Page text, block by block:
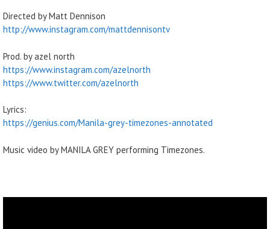
Directed by Matt Dennison
http://www.instagram.com/mattdennisontv
Prod. by azel north
https://www.instagram.com/azelnorth
https://www.twitter.com/azelnorth
Lyrics:
https://genius.com/Manila-grey-timezones-annotated
Music video by MANILA GREY performing Timezones.